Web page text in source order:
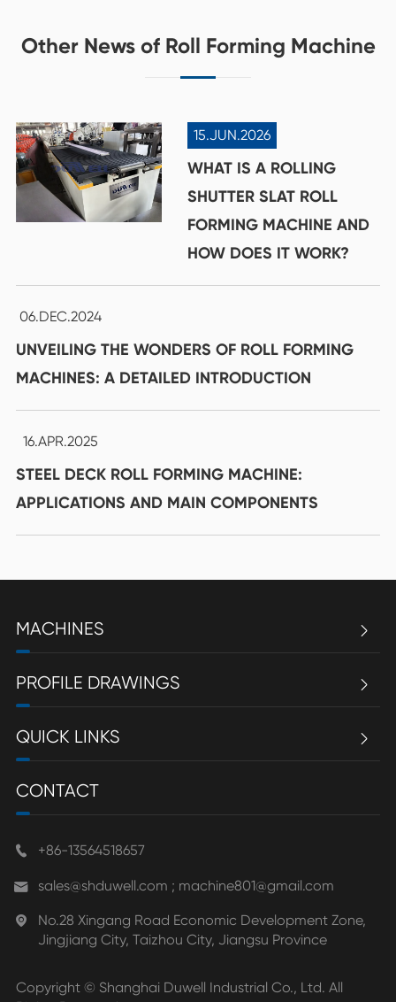
Other News of Roll Forming Machine
15.JUN.2026
WHAT IS A ROLLING
SHUTTER SLAT ROLL
FORMING MACHINE AND
HOW DOES IT WORK?
06.DEC.2024
UNVEILING THE WONDERS OF ROLL FORMING
MACHINES: A DETAILED INTRODUCTION
16.APR.2025
STEEL DECK ROLL FORMING MACHINE:
APPLICATIONS AND MAIN COMPONENTS
MACHINES 
PROFILE DRAWINGS 
QUICK LINKS 
CONTACT
 +86-13564518657
 sales@shduwell.com ; machine801@gmail.com

No.28 Xingang Road Economic Development Zone,
Jingjiang City, Taizhou City, Jiangsu Province
Copyright © Shanghai Duwell Industrial Co., Ltd. All